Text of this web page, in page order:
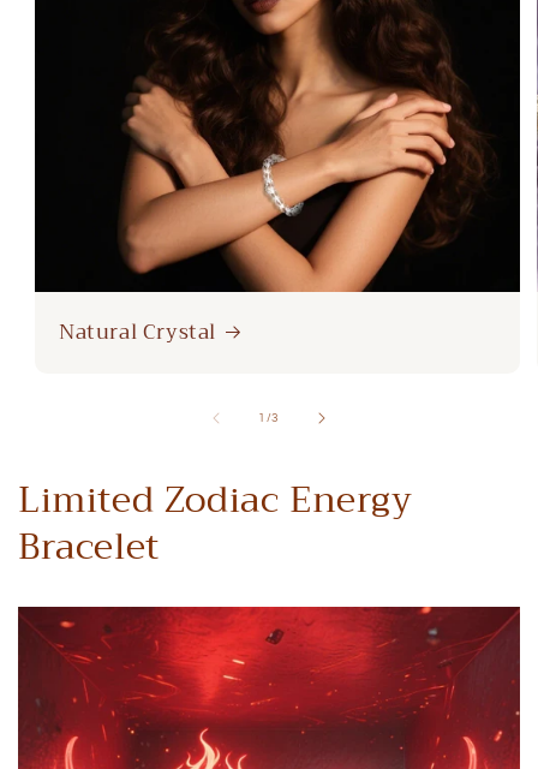
Natural Crystal
1 /of
3
Limited Zodiac Energy
Bracelet